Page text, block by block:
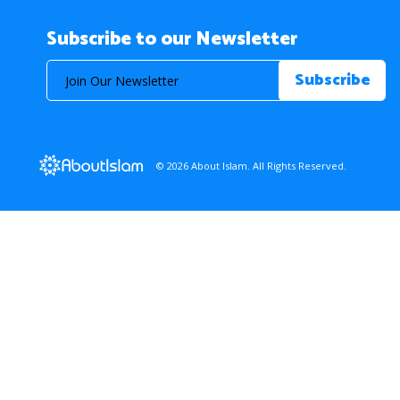
Subscribe to our Newsletter
© 2026 About Islam. All Rights Reserved.